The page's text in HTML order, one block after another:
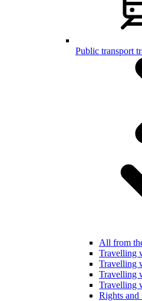
Public transport
All from
Travelling
Travelling
Travelling
Travelling
Rights and